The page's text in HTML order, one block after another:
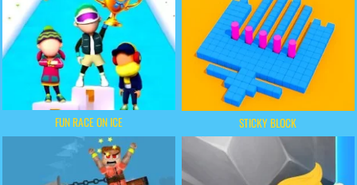
FUN RACE ON ICE STICKY BLOCK